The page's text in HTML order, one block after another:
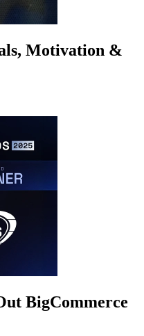
Motivation &
BigCommerce